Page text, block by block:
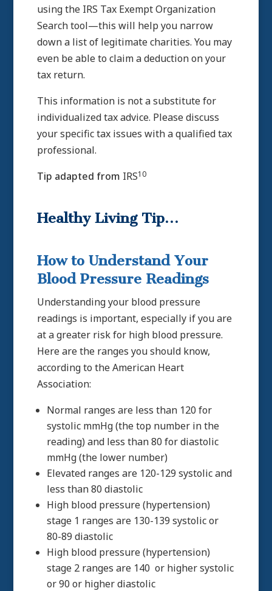
using the IRS Tax Exempt Organization
Search tool—this will help you narrow
down a list of legitimate charities. You may
even be able to claim a deduction on your
tax return.
This information is not a substitute for
individualized tax advice. Please discuss
your specific tax issues with a qualified tax
professional.
Tip adapted from IRS10
Healthy Living Tip…
How to Understand Your
Blood Pressure Readings
Understanding your blood pressure
readings is important, especially if you are
at a greater risk for high blood pressure.
Here are the ranges you should know,
according to the American Heart
Association:
Normal ranges are less than 120 for
systolic mmHg (the top number in the
reading) and less than 80 for diastolic
mmHg (the lower number)
Elevated ranges are 120-129 systolic and
less than 80 diastolic
High blood pressure (hypertension)
stage 1 ranges are 130-139 systolic or
80-89 diastolic
High blood pressure (hypertension)
stage 2 ranges are 140 or higher systolic
or 90 or higher diastolic